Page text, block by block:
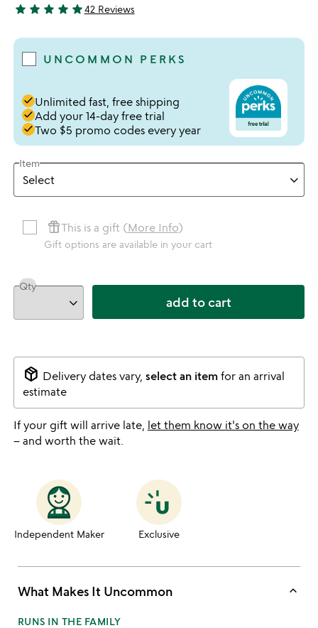
4.93 stars out of 5
star star star star star42 Reviews
UNCOMMON PERKS
doneUnlimited fast, free shipping
doneAdd your 14-day free trial
doneTwo $5 promo codes every year
Item
featured_seasonal_and_giftsThis is a gift (More Info)
Gift options are available in your cart
Qty
add to cart
package_2 Delivery dates vary, select an itemfor an arrival
estimate
If your gift will arrive late, let them know it's on the way
– and worth the wait.
Independent Maker Exclusive
What Makes It Uncommon keyboard_arrow_up
RUNS IN THE FAMILY